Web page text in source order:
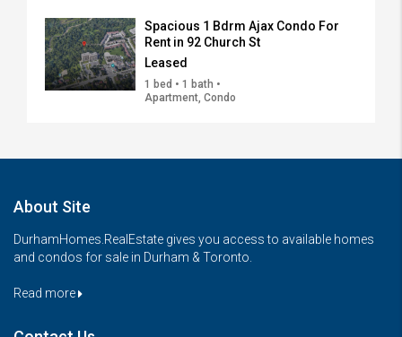
Spacious 1 Bdrm Ajax Condo For
Rent in 92 Church St
Leased
1 bed • 1 bath •
Apartment, Condo
About Site
DurhamHomes.RealEstate gives you access to available homes
and condos for sale in Durham & Toronto.
Read more